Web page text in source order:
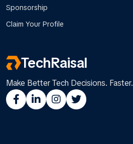
Sponsorship
Claim Your Profile
TechRaisal
Make Better Tech Decisions. Faster.